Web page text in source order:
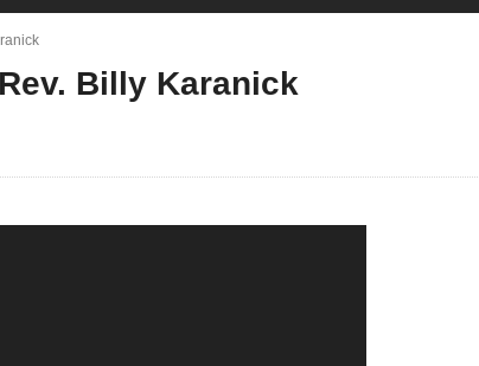
Billy Karanick